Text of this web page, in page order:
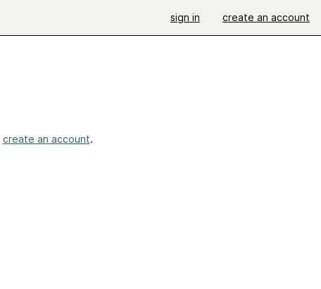
sign in create an account
create an account.